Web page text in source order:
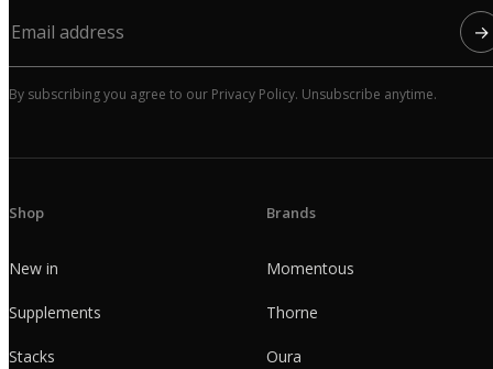
→
By subscribing you agree to our Privacy Policy. Unsubscribe anytime.
Shop
New in
Supplements
Stacks
Brands
Momentous
Thorne
Oura